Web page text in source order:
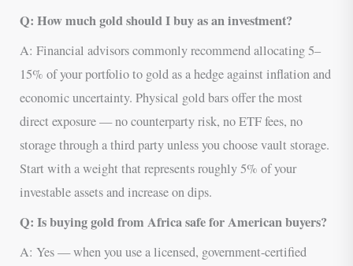
Q: How much gold should I buy as an investment?
A: Financial advisors commonly recommend allocating 5–
15% of your portfolio to gold as a hedge against inflation and
economic uncertainty. Physical gold bars offer the most
direct exposure — no counterparty risk, no ETF fees, no
storage through a third party unless you choose vault storage.
Start with a weight that represents roughly 5% of your
investable assets and increase on dips.
Q: Is buying gold from Africa safe for American buyers?
A: Yes — when you use a licensed, government-certified